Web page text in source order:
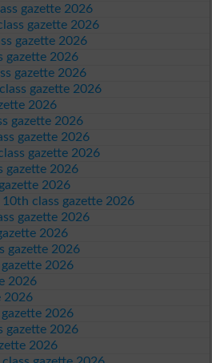
gazette 2026
gazette 2026
gazette 2026
gazette 2026
gazette 2026
gazette 2026
2026
gazette 2026
gazette 2026
gazette 2026
gazette 2026
2026
class gazette 2026
gazette 2026
2026
gazette 2026
2026
2026
2026
2026
gazette 2026
2026